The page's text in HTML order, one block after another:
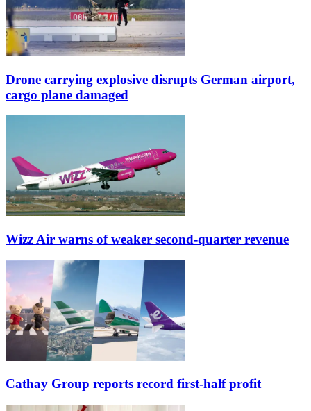
Drone carrying explosive disrupts German airport,
cargo plane damaged
Wizz Air warns of weaker second-quarter revenue
Cathay Group reports record first-half profit